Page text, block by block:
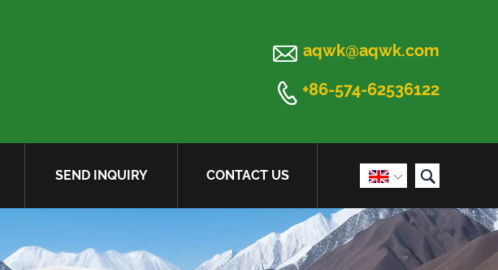
 aqwk@aqwk.com
 +86-574-62536122
 
SEND INQUIRY CONTACT US